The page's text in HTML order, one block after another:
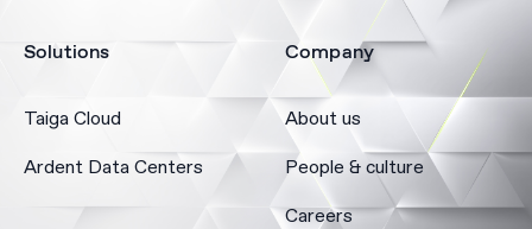
Solutions
Taiga Cloud
Ardent Data Centers
Company
About us
People & culture
Careers